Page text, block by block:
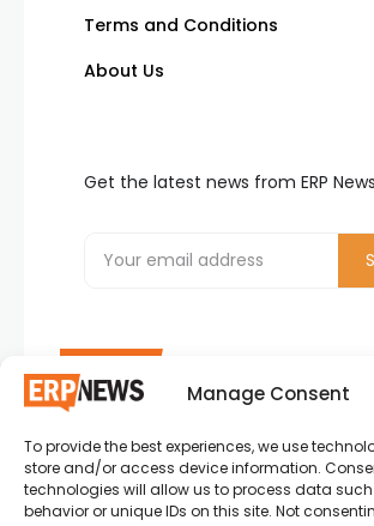
Manage Consent
To provide the best experiences, we use
store and/or access device information.
technologies will allow us to process data
behavior or unique IDs on this site. Not
ERP News , Articles and Success
around the world.
Terms and Conditions
About Us
Get the latest news from ERP News